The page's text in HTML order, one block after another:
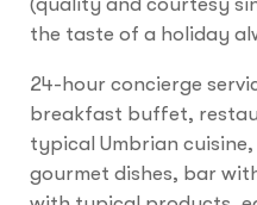
the taste of a holiday
24-hour concierge
breakfast buffet,
typical Umbrian
gourmet dishes, bar